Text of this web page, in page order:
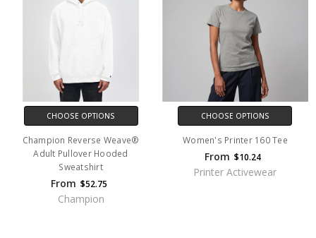
CHOOSE OPTIONS
Champion Reverse Weave®
Adult Pullover Hooded
Sweatshirt
From $52.75
Champion
CHOOSE OPTIONS
Women's Printer 160 Tee
From $10.24
Printer Activewear